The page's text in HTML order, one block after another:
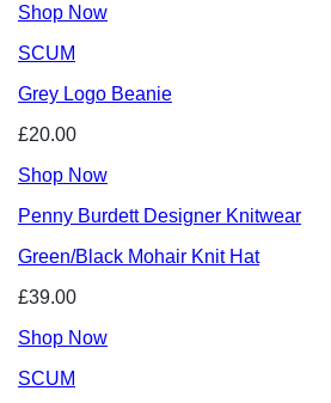
Shop Now
SCUM
Grey Logo Beanie
£20.00
Shop Now
Penny Burdett Designer Knitwear
Green/Black Mohair Knit Hat
£39.00
Shop Now
SCUM